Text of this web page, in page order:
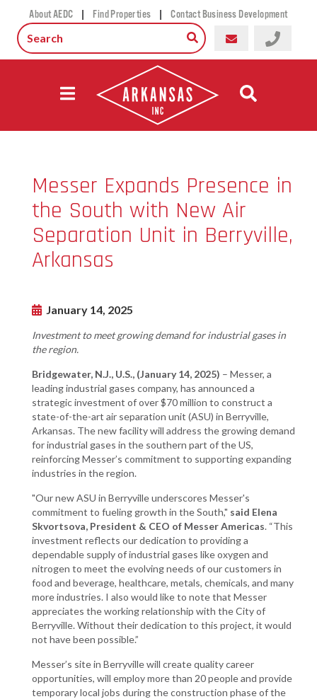
About AEDC | Find Properties | Contact Business Development
Messer Expands Presence in
the South with New Air
Separation Unit in Berryville,
Arkansas
January 14, 2025
Investment to meet growing demand for industrial gases in
the region.
Bridgewater, N.J., U.S., (January 14, 2025) – Messer, a
leading industrial gases company, has announced a
strategic investment of over $70 million to construct a
state-of-the-art air separation unit (ASU) in Berryville,
Arkansas. The new facility will address the growing demand
for industrial gases in the southern part of the US,
reinforcing Messer’s commitment to supporting expanding
industries in the region.
"Our new ASU in Berryville underscores Messer's
commitment to fueling growth in the South," said Elena
Skvortsova, President & CEO of Messer Americas. “This
investment reflects our dedication to providing a
dependable supply of industrial gases like oxygen and
nitrogen to meet the evolving needs of our customers in
food and beverage, healthcare, metals, chemicals, and many
more industries. I also would like to note that Messer
appreciates the working relationship with the City of
Berryville. Without their dedication to this project, it would
not have been possible.”
Messer’s site in Berryville will create quality career
opportunities, will employ more than 20 people and provide
temporary local jobs during the construction phase of the